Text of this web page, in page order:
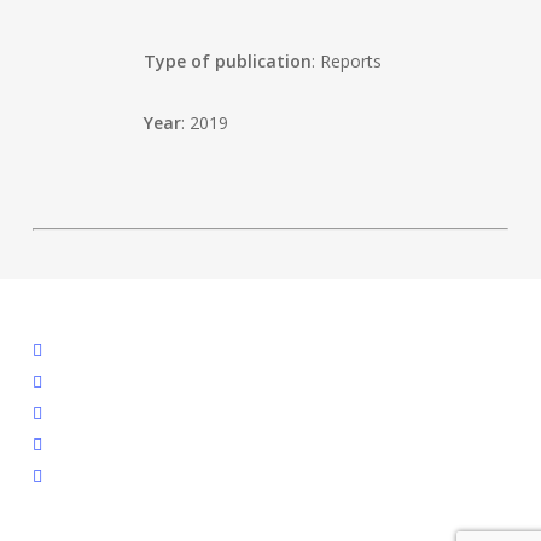
Type of publication: Reports
Year: 2019
facebook
linkedin
youtube
instagram
spotify